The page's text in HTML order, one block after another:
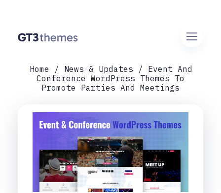
Home News & Updates
Event And
Conference WordPress Themes To
Promote Parties And Meetings